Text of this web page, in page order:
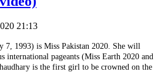
21:13
7, 1993) is Miss Pakistan 2020. She will
international pageants (Miss Earth 2020 and
is the first girl to be crowned on the